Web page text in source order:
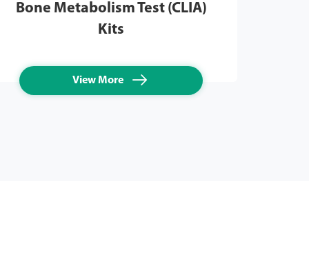
Bone Metabolism Test (CLIA)
Kits
View More 